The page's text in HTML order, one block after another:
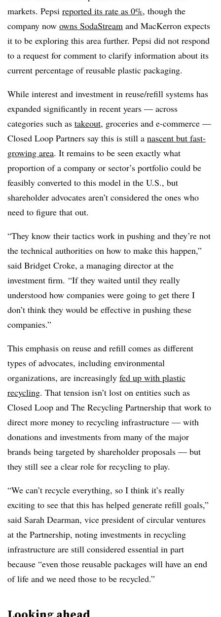
markets. Pepsi reported its rate as 0%, though the
company now owns SodaStream and MacKerron expects
it to be exploring this area further. Pepsi did not respond
to a request for comment to clarify information about its
current percentage of reusable plastic packaging.
While interest and investment in reuse/refill systems has
expanded significantly in recent years — across
categories such as takeout, groceries and e-commerce —
Closed Loop Partners say this is still a nascent but fast-
growing area. It remains to be seen exactly what
proportion of a company or sector’s portfolio could be
feasibly converted to this model in the U.S., but
shareholder advocates aren’t considered the ones who
need to figure that out.
“They know their tactics work in pushing and they’re not
the technical authorities on how to make this happen,”
said Bridget Croke, a managing director at the
investment firm. “If they waited until they really
understood how companies were going to get there I
don’t think they would be effective in pushing these
companies.”
This emphasis on reuse and refill comes as different
types of advocates, including environmental
organizations, are increasingly fed up with plastic
recycling. That tension isn’t lost on entities such as
Closed Loop and The Recycling Partnership that work to
direct more money to recycling infrastructure — with
donations and investments from many of the major
brands being targeted by shareholder proposals — but
they still see a clear role for recycling to play.
“We can’t recycle everything, so I think it’s really
exciting to see that this has helped generate refill goals,”
said Sarah Dearman, vice president of circular ventures
at the Partnership, noting investments in recycling
infrastructure are still considered essential in part
because “even those reusable packages will have an end
of life and we need those to be recycled.”